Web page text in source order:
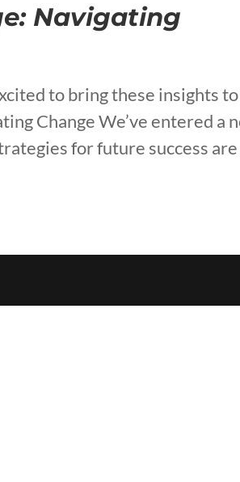
Navigating
to bring these insights to
Change We’ve entered a
for future success are